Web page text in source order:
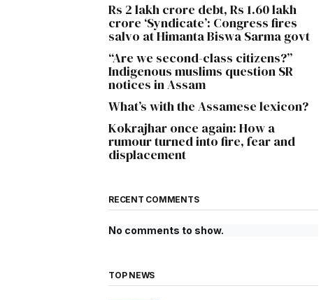
Rs 2 lakh crore debt, Rs 1.60 lakh
crore ‘Syndicate’: Congress fires
salvo at Himanta Biswa Sarma govt
“Are we second-class citizens?”
Indigenous muslims question SR
notices in Assam
What’s with the Assamese lexicon?
Kokrajhar once again: How a
rumour turned into fire, fear and
displacement
RECENT COMMENTS
No comments to show.
TOP NEWS